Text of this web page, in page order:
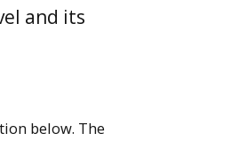
and its
below. The